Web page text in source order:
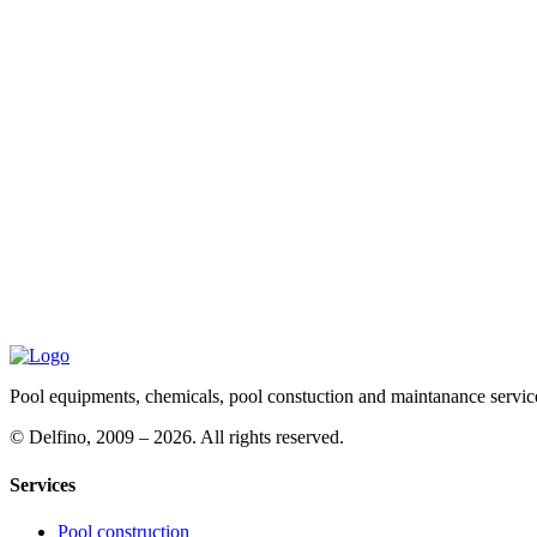
Pool equipments, chemicals, pool constuction and maintanance
© Delfino, 2009 – 2026. All rights reserved.
Services
Pool construction